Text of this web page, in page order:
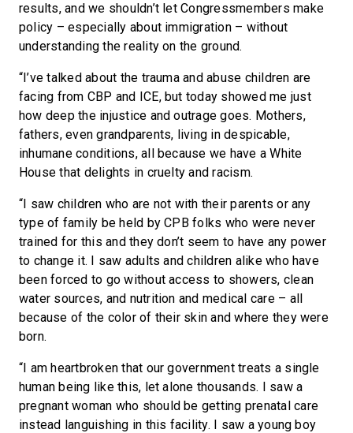
results, and we shouldn’t let Congressmembers make
policy – especially about immigration – without
understanding the reality on the ground.
“I’ve talked about the trauma and abuse children are
facing from CBP and ICE, but today showed me just
how deep the injustice and outrage goes. Mothers,
fathers, even grandparents, living in despicable,
inhumane conditions, all because we have a White
House that delights in cruelty and racism.
“I saw children who are not with their parents or any
type of family be held by CPB folks who were never
trained for this and they don’t seem to have any power
to change it. I saw adults and children alike who have
been forced to go without access to showers, clean
water sources, and nutrition and medical care – all
because of the color of their skin and where they were
born.
“I am heartbroken that our government treats a single
human being like this, let alone thousands. I saw a
pregnant woman who should be getting prenatal care
instead languishing in this facility. I saw a young boy